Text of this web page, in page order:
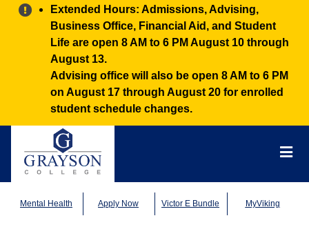
Alert:
Extended Hours: Admissions, Advising,
Business Office, Financial Aid, and Student
Life are open 8 AM to 6 PM August 10 through
August 13.
Advising office will also be open 8 AM to 6 PM
on August 17 through August 20 for enrolled
student schedule changes.
Mental Health Apply Now Victor E Bundle MyViking